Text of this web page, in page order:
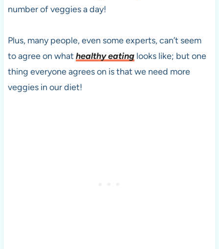
number of veggies a day!
Plus, many people, even some experts, can’t seem
to agree on what healthy eatinglooks like; but one
thing everyone agrees on is that we need more
veggies in our diet!